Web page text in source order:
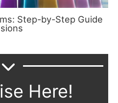
Step-by-Step Guide
Here!